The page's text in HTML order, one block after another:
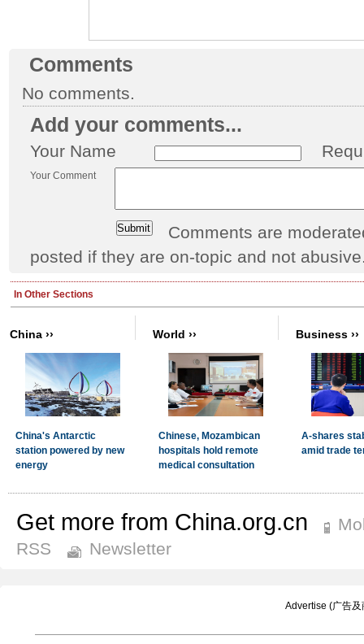
Comments
No comments.
Add your comments...
Your Name
Your Comment
Comments are
posted if they are on-topic and not
Get more from China.org.cn
RSS
Newsletter